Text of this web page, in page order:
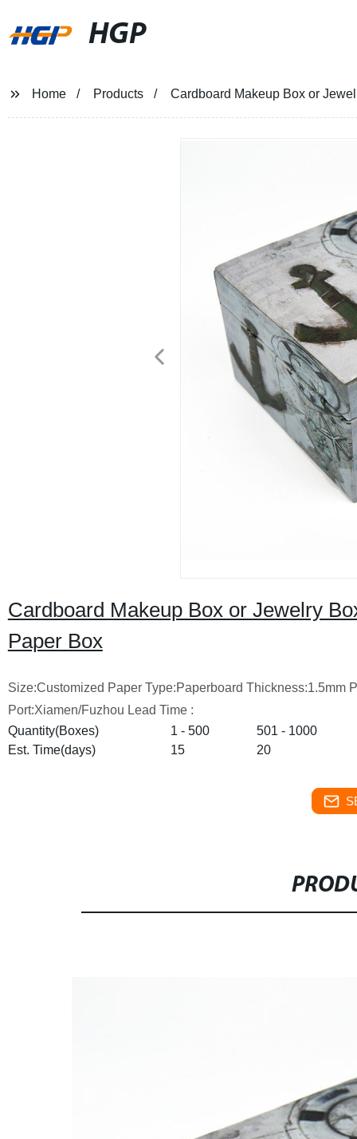
HGP
Home Products Cardboard Makeup Box or
Cardboard Makeup Box or Jewelry
Paper Box
Size:Customized Paper Type:Paperboard Thickness:1.5mm
Port:Xiamen/Fuzhou Lead Time :
Quantity(Boxes)
1 - 500
501 - 1000
Est. Time(days)
15 20